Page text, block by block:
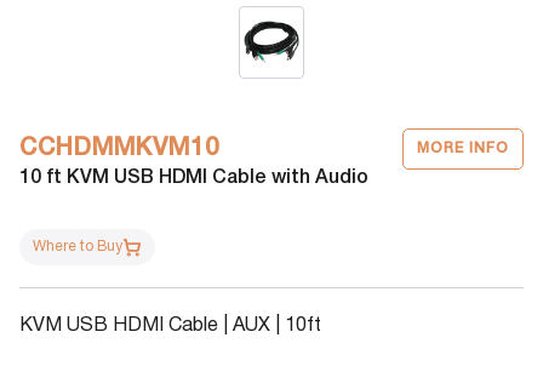
CCHDMMKVM10 MORE INFO
10 ft KVM USB HDMI Cable with Audio
Where to Buy
KVM USB HDMI Cable | AUX | 10ft